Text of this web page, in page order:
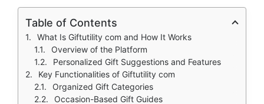
Table of Contents
What Is Giftutility com and How It Works
Overview of the Platform
Personalized Gift Suggestions and Features
Key Functionalities of Giftutility com
Organized Gift Categories
Occasion-Based Gift Guides